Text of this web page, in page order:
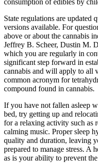
consumption of edibles by
State regulations are updated
versions available. For
above or about the cannabis
Jeffrey B. Scheer, Dustin M.
which you are regularly in
significant step forward in
cannabis and will apply to all
common acronym for
compound found in cannabis.
If you have not fallen asleep
bed, try getting up and
for a relaxing activity such as
calming music. Proper sleep
quality and duration, leaving
prepared to manage stress. A
as is your ability to prevent